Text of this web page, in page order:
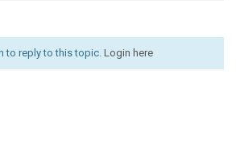
to reply to this topic. Login here